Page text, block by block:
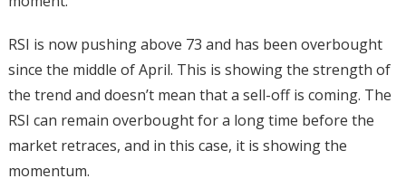
RSI is now pushing above 73 and has been overbought
since the middle of April. This is showing the strength of
the trend and doesn’t mean that a sell-off is coming. The
RSI can remain overbought for a long time before the
market retraces, and in this case, it is showing the
momentum.